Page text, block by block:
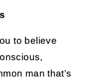
to believe
man that’s